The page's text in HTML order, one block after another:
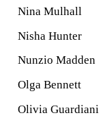
Nina Mulhall
Nisha Hunter
Nunzio Madden
Olga Bennett
Olivia Guardiani